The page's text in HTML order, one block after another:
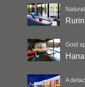
Gold
A